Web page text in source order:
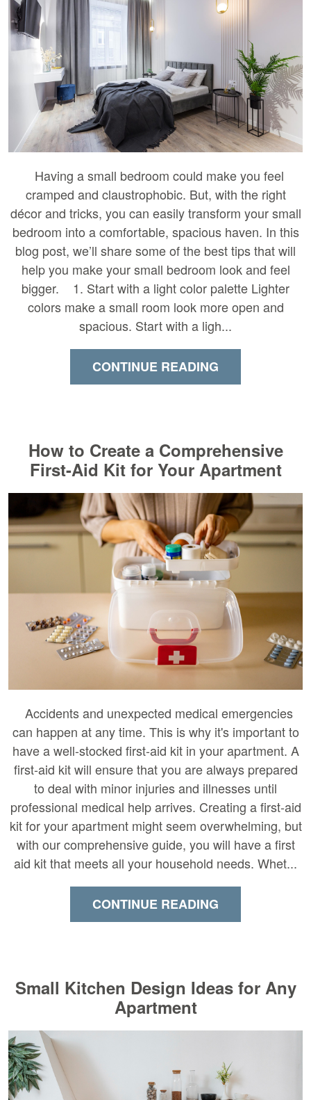
Having a small bedroom could make you feel
cramped and claustrophobic. But, with the right
décor and tricks, you can easily transform your small
bedroom into a comfortable, spacious haven. In this
blog post, we’ll share some of the best tips that will
help you make your small bedroom look and feel
bigger. 1. Start with a light color palette Lighter
colors make a small room look more open and
spacious. Start with a ligh...
CONTINUE READING
How to Create a Comprehensive
First-Aid Kit for Your Apartment
Accidents and unexpected medical emergencies
can happen at any time. This is why it's important to
have a well-stocked first-aid kit in your apartment. A
first-aid kit will ensure that you are always prepared
to deal with minor injuries and illnesses until
professional medical help arrives. Creating a first-aid
kit for your apartment might seem overwhelming, but
with our comprehensive guide, you will have a first
aid kit that meets all your household needs. Whet...
CONTINUE READING
Small Kitchen Design Ideas for Any
Apartment